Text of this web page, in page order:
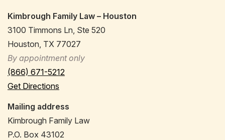
Kimbrough Family Law – Houston
3100 Timmons Ln, Ste 520
Houston, TX 77027
By appointment only
(866) 671-5212
Get Directions
Mailing address
Kimbrough Family Law
P.O. Box 43102